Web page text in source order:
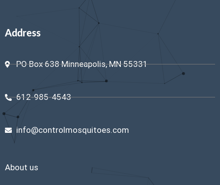
Address
PO Box 638 Minneapolis, MN 55331
612-985-4543
info@controlmosquitoes.com
About us